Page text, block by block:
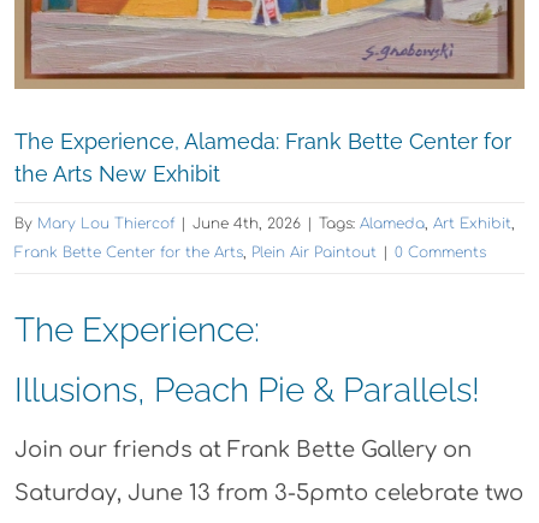
The Experience, Alameda: Frank Bette Center for
the Arts New Exhibit
By Mary Lou Thiercof June 4th, 2026 Tags: Alameda, Art Exhibit,
Frank Bette Center for the Arts, Plein Air Paintout 0 Comments
The Experience:
Illusions, Peach Pie & Parallels!
Join our friends at Frank Bette Gallery on
Saturday, June 13 from 3-5pmto celebrate two